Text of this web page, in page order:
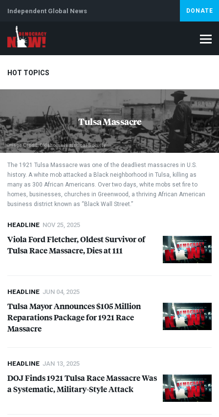
Independent Global News DONATE
HOT TOPICS
Climate Crisis Iran Artificial Intelligence Lebanon
Abortion
Tulsa Massacre
Image Credit: Oklahoma Historical Society
The 1921 Tulsa Massacre was one of the deadliest massacres in U.S.
history. A white mob attacked a Black neighborhood in Tulsa, killing as
many as 300 African Americans. Over two days, white mobs set fire to
homes, businesses, churches in Greenwood, a thriving African American
business district known as “Black Wall Street.”
HEADLINE NOV 25, 2025
Viola Ford Fletcher, Oldest Survivor of
Tulsa Race Massacre, Dies at 111
HEADLINE JUN 04, 2025
Tulsa Mayor Announces $105 Million
Reparations Package for 1921 Race
Massacre
HEADLINE JAN 13, 2025
DOJFinds 1921 Tulsa Race Massacre Was
a Systematic, Military-Style Attack